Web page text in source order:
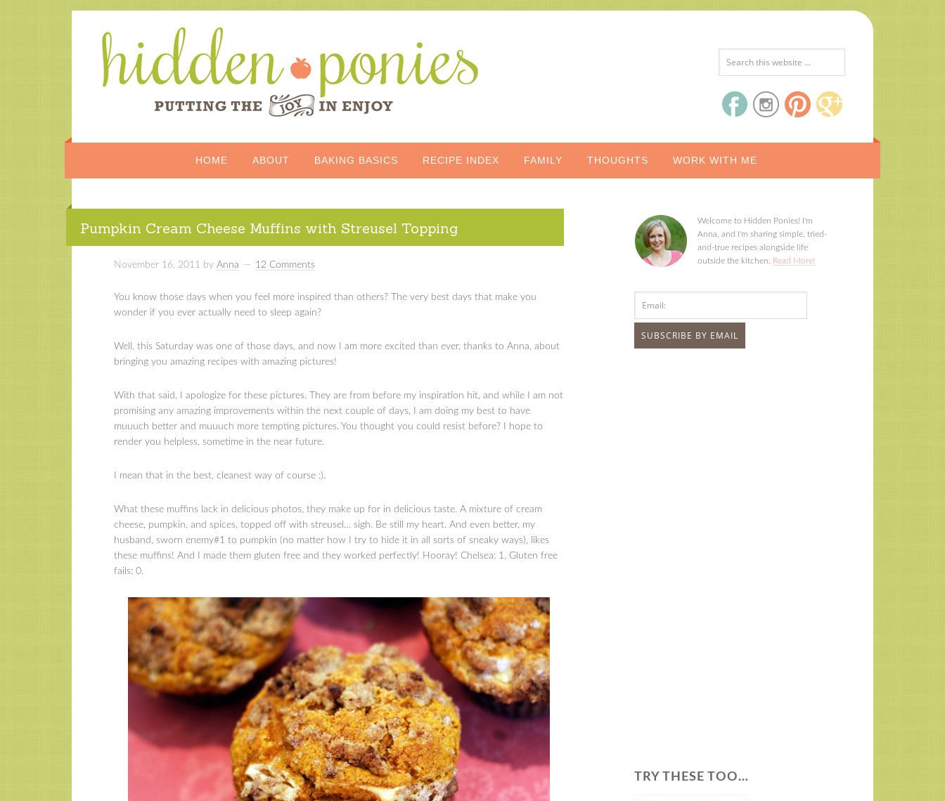
HOME ABOUT BAKING BASICS RECIPE INDEX FAMILY THOUGHTS WORK WITH ME
Pumpkin Cream Cheese Muffins with Streusel Topping
November 16, 2011 by Anna 12 Comments
You know those days when you feel more inspired than others? The very best days that make you
wonder if you ever actually need to sleep again?
Well, this Saturday was one of those days, and now I am more excited than ever, thanks to Anna, about
bringing you amazing recipes with amazing pictures!
With that said, I apologize for these pictures. They are from before my inspiration hit, and while I am not
promising any amazing improvements within the next couple of days, I am doing my best to have
muuuch better and muuuch more tempting pictures. You thought you could resist before? I hope to
render you helpless, sometime in the near future.
I mean that in the best, cleanest way of course :).
What these muffins lack in delicious photos, they make up for in delicious taste. A mixture of cream
cheese, pumpkin, and spices, topped off with streusel… sigh. Be still my heart. And even better, my
husband, sworn enemy#1 to pumpkin (no matter how I try to hide it in all sorts of sneaky ways), likes
these muffins! And I made them gluten free and they worked perfectly! Hooray! Chelsea: 1, Gluten free
fails: 0.
Welcome to Hidden Ponies! I'm
Anna, and I'm sharing simple, tried-
and-true recipes alongside life
outside the kitchen. Read More!
TRY THESE TOO…